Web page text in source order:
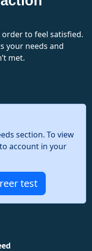
to feel satisfied.
your needs and
met.
section. To view
account in your
test